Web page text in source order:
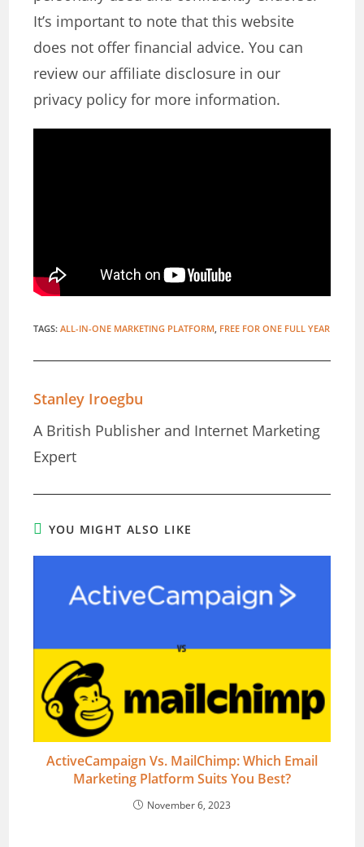
It’s important to note that this website
does not offer financial advice. You can
review our affiliate disclosure in our
privacy policy for more information.
TAGS:ALL-IN-ONE MARKETING PLATFORM FREE FOR ONE FULL YEAR
Stanley Iroegbu
A British Publisher and Internet Marketing
Expert
YOU MIGHT ALSO LIKE
ActiveCampaign Vs. MailChimp: Which Email
Marketing Platform Suits You Best?
November 6, 2023